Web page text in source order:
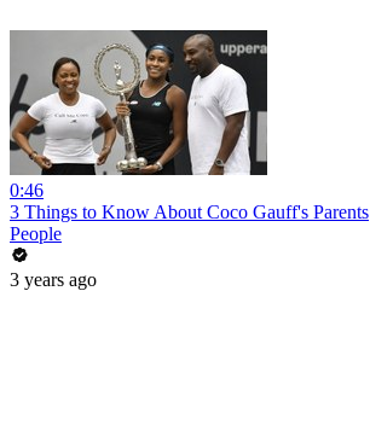
0:46
3 Things to Know About Coco Gauff's Parents
People
3 years ago